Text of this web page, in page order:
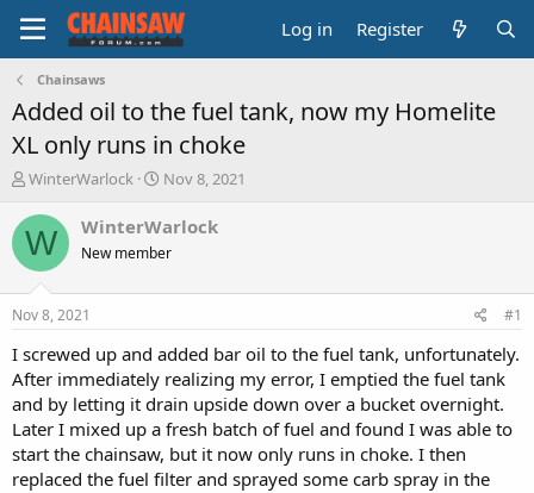
Log in Register
Chainsaws
Added oil to the fuel tank, now my Homelite
XL only runs in choke
T
r
e
a
t
a
r
t
e
r
WinterWarlock
S
a
t
e
Nov 8, 2021
W WinterWarlock
New member
Nov 8, 2021 #1
I screwed up and added bar oil to the fuel tank, unfortunately.
After immediately realizing my error, I emptied the fuel tank
and by letting it drain upside down over a bucket overnight.
Later I mixed up a fresh batch of fuel and found I was able to
start the chainsaw, but it now only runs in choke. I then
replaced the fuel filter and sprayed some carb spray in the